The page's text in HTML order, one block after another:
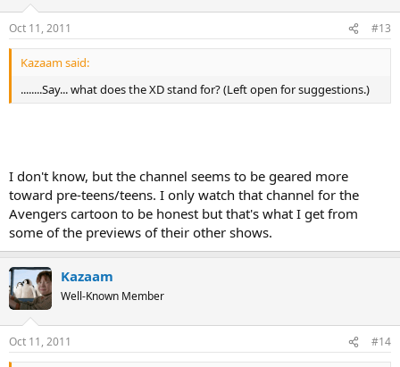
Oct 11, 2011 #13
Kazaam said:
........Say... what does the XD stand for? (Left open for suggestions.)
I don't know, but the channel seems to be geared more
toward pre-teens/teens. I only watch that channel for the
Avengers cartoon to be honest but that's what I get from
some of the previews of their other shows.
Kazaam
Well-Known Member
Oct 11, 2011 #14